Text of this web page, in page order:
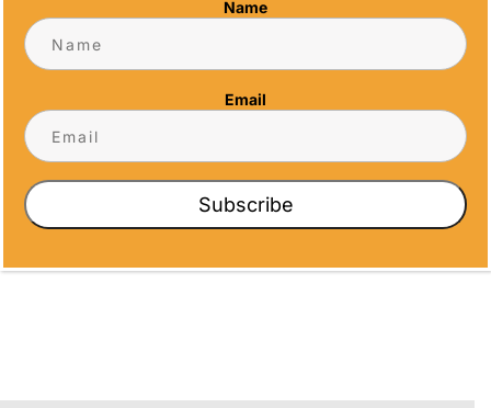
Address
5466 Complex St. #201
Phone
(858) 277-4165
Email
info@alltimeawards.com
Name
Email
Subscribe